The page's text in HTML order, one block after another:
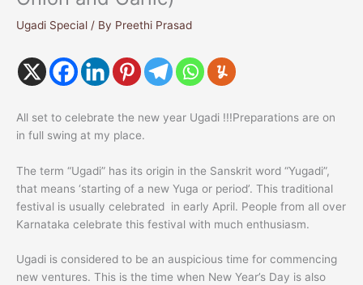
Ugadi Special / By Preethi Prasad
All set to celebrate the new year Ugadi !!!Preparations are on
in full swing at my place.
The term “Ugadi” has its origin in the Sanskrit word “Yugadi”,
that means ‘starting of a new Yuga or period’. This traditional
festival is usually celebrated in early April. People from all over
Karnataka celebrate this festival with much enthusiasm.
Ugadi is considered to be an auspicious time for commencing
new ventures. This is the time when New Year’s Day is also